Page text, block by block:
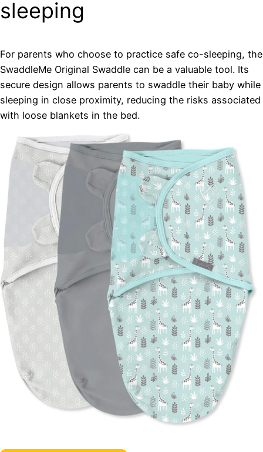
sleeping
For parents who choose to practice safe co-sleeping, the
SwaddleMe Original Swaddle can be a valuable tool. Its
secure design allows parents to swaddle their baby while
sleeping in close proximity, reducing the risks associated
with loose blankets in the bed.